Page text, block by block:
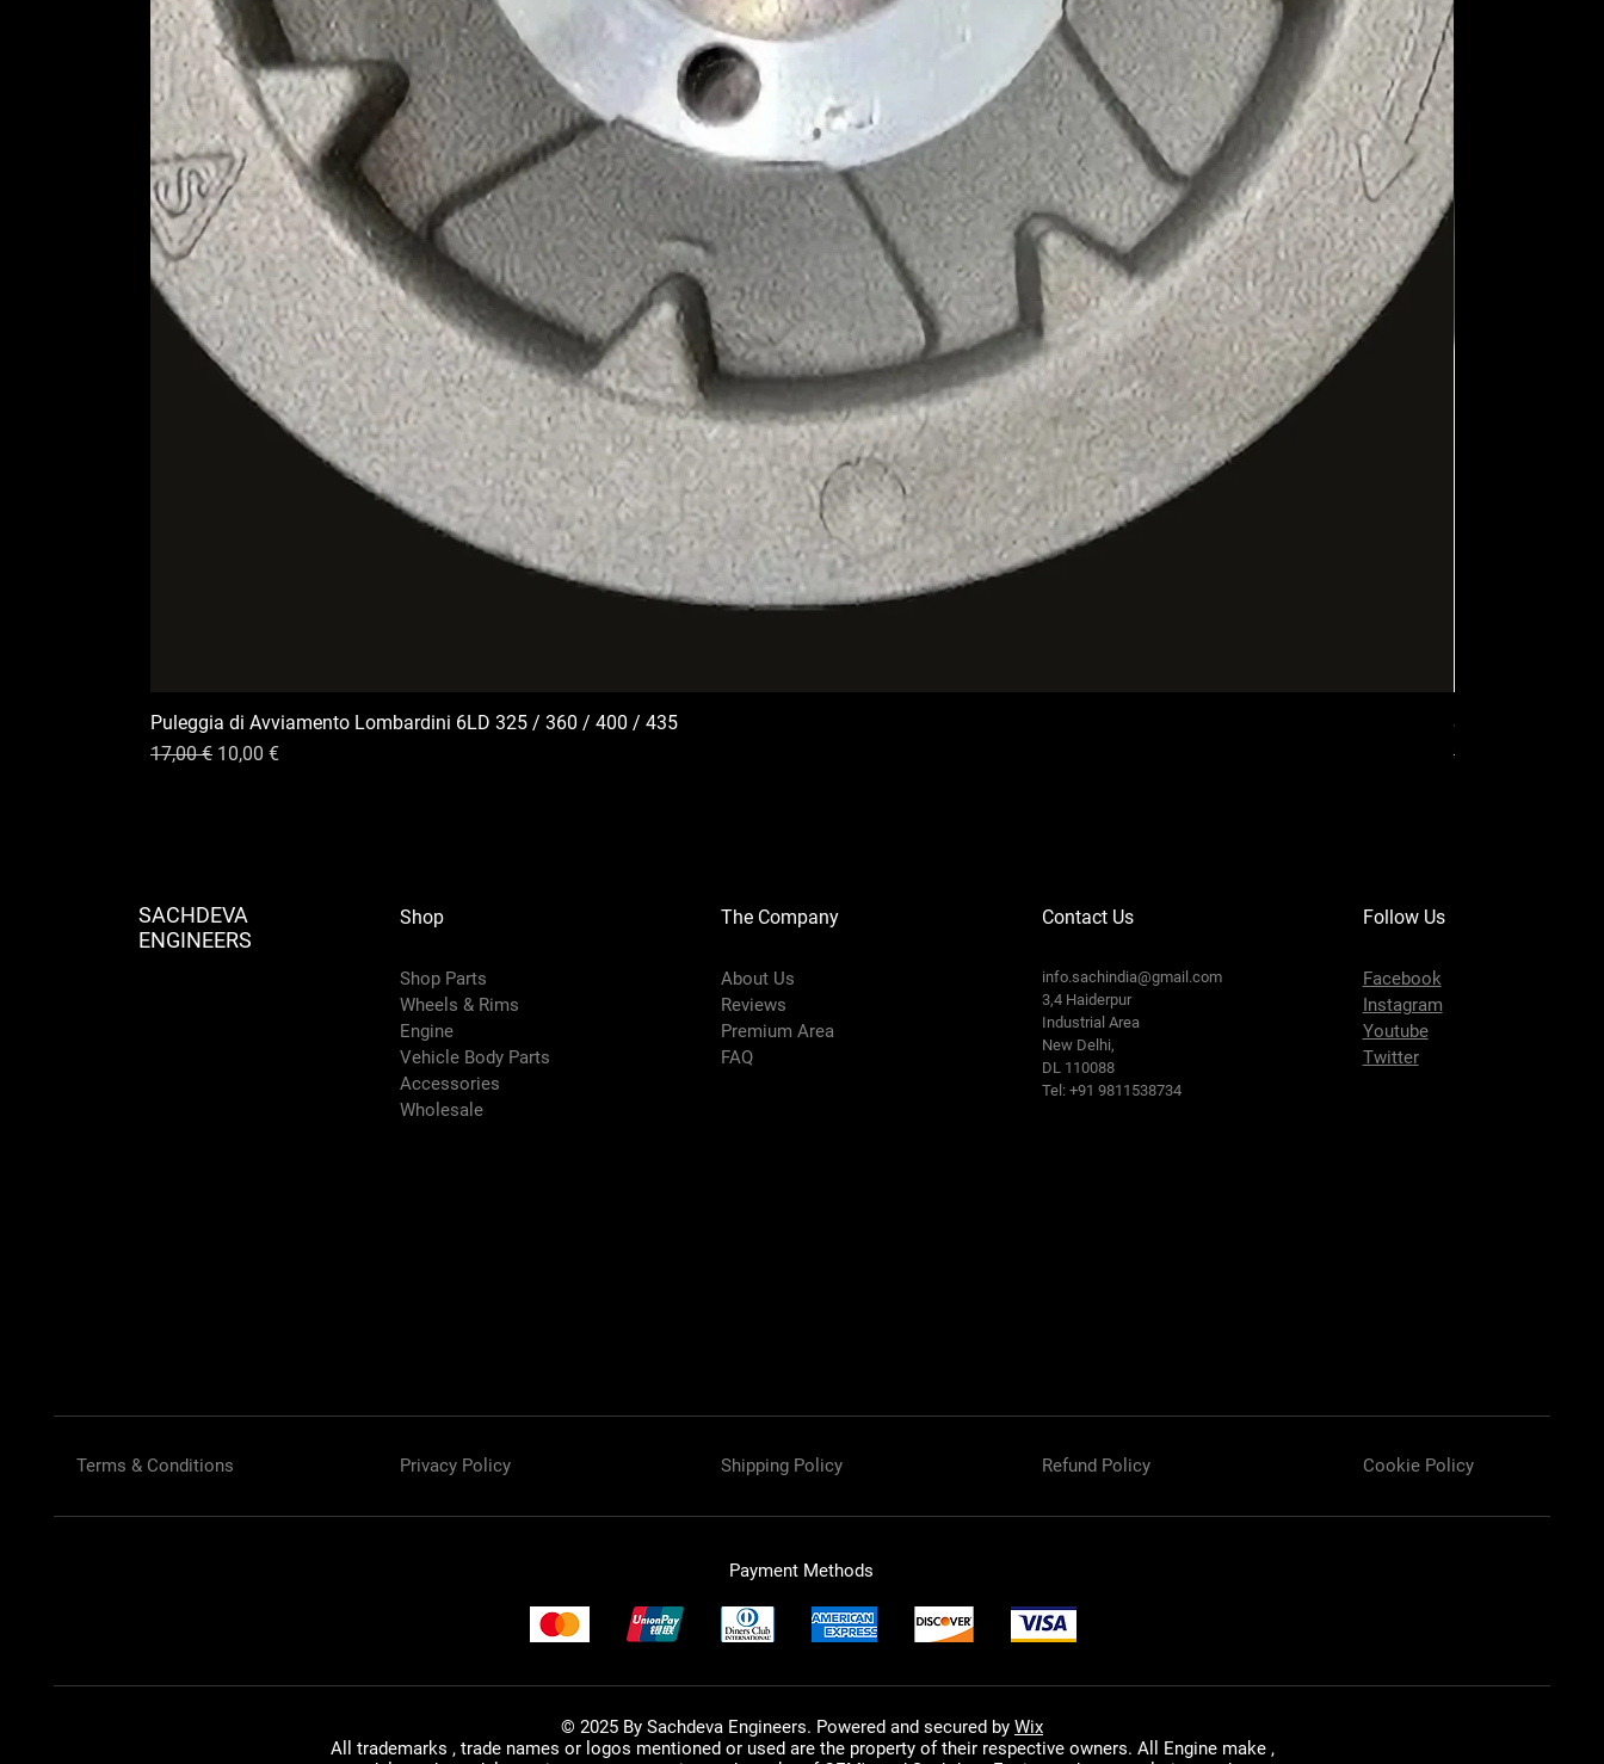
Puleggia di Avviamento Lombardini 6LD 325 / 360 / 400 / 435
Prix original
17,00 € Prix promotionnel
10,00 €
Serbatoio
Prix original
35,00 €
SACHDEVA
ENGINEERS
Shop
Shop Parts
Wheels & Rims
Engine
Vehicle Body Parts
Accessories
Wholesale
The Company
About Us
Reviews
Premium Area
FAQ
Contact Us
info.sachindia@gmail.com
3,4 Haiderpur
Industrial Area
New Delhi,
DL 110088
Tel: +91 9811538734
Follow Us
Facebook
Instagram
Youtube
Twitter
Terms & Conditions Privacy Policy Shipping Policy Refund Policy Cookie Policy
Payment Methods
© 2025 By Sachdeva Engineers. Powered and secured by Wix
All trademarks , trade names or logos mentioned or used are the property of their respective owners. All Engine make ,